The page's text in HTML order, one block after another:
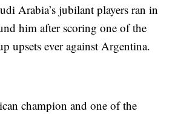
Arabia’s jubilant players ran in
him after scoring one of the
upsets ever against Argentina.
champion and one of the